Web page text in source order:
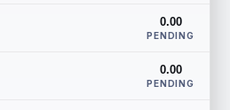
0.00
PENDING
0.00
PENDING